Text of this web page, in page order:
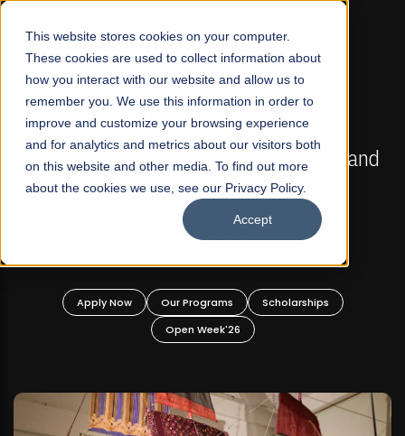
This website stores cookies on your computer.
These cookies are used to collect information about
how you interact with our website and allow us to
remember you. We use this information in order to
improve and customize your browsing experience
and for analytics and metrics about our visitors both
on this website and other media. To find out more
about the cookies we use, see our Privacy Policy.
Accept
☰
FALL 2026 REGULAR ADMISSIONS NOW OPEN
Mariam Dawood School of Visual Arts and
Design
BFA Visual Arts
Apply Now Our Programs
Scholarships
Open Week'26